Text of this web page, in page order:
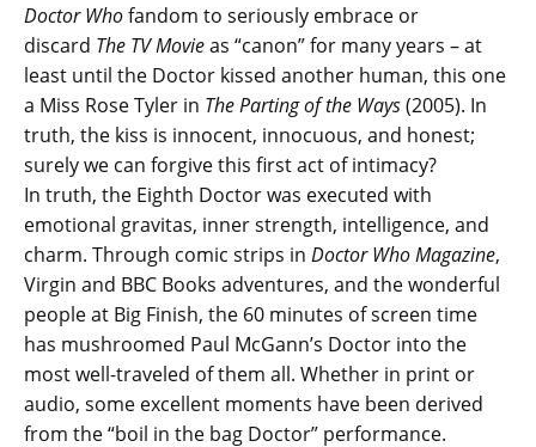
Doctor Whofandom to seriously embrace or
discard The TV Movieas “canon” for many years – at
least until the Doctor kissed another human, this one
a Miss Rose Tyler in The Parting of the Ways(2005). In
truth, the kiss is innocent, innocuous, and honest;
surely we can forgive this first act of intimacy?
In truth, the Eighth Doctor was executed with
emotional gravitas, inner strength, intelligence, and
charm. Through comic strips in Doctor Who Magazine,
Virgin and BBC Books adventures, and the wonderful
people at Big Finish, the 60 minutes of screen time
has mushroomed Paul McGann’s Doctor into the
most well-traveled of them all. Whether in print or
audio, some excellent moments have been derived
from the “boil in the bag Doctor” performance.